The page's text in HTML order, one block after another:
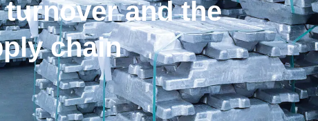
and the
chain